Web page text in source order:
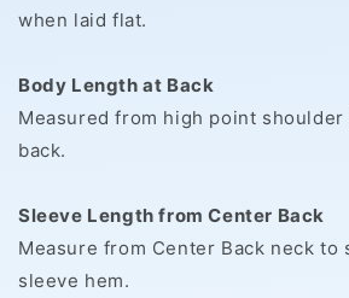
when laid flat.
Body Length at Back
Measured from high point
back.
Sleeve Length from Center Back
Measure from Center Back neck to
sleeve hem.